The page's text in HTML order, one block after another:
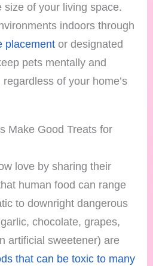
size of your living space.
indoors through
placement or designated
pets mentally and
of your home’s
Make Good Treats for
love by sharing their
human food can range
to downright dangerous
chocolate, grapes,
artificial sweetener) are
that can be toxic to many